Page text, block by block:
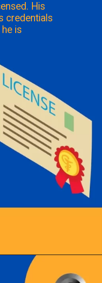
His
credentials
is
hiring-an-architect/